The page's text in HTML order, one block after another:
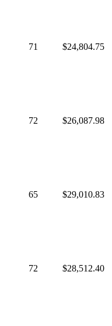
71 $24,804.75
72 $26,087.98
65 $29,010.83
72 $28,512.40